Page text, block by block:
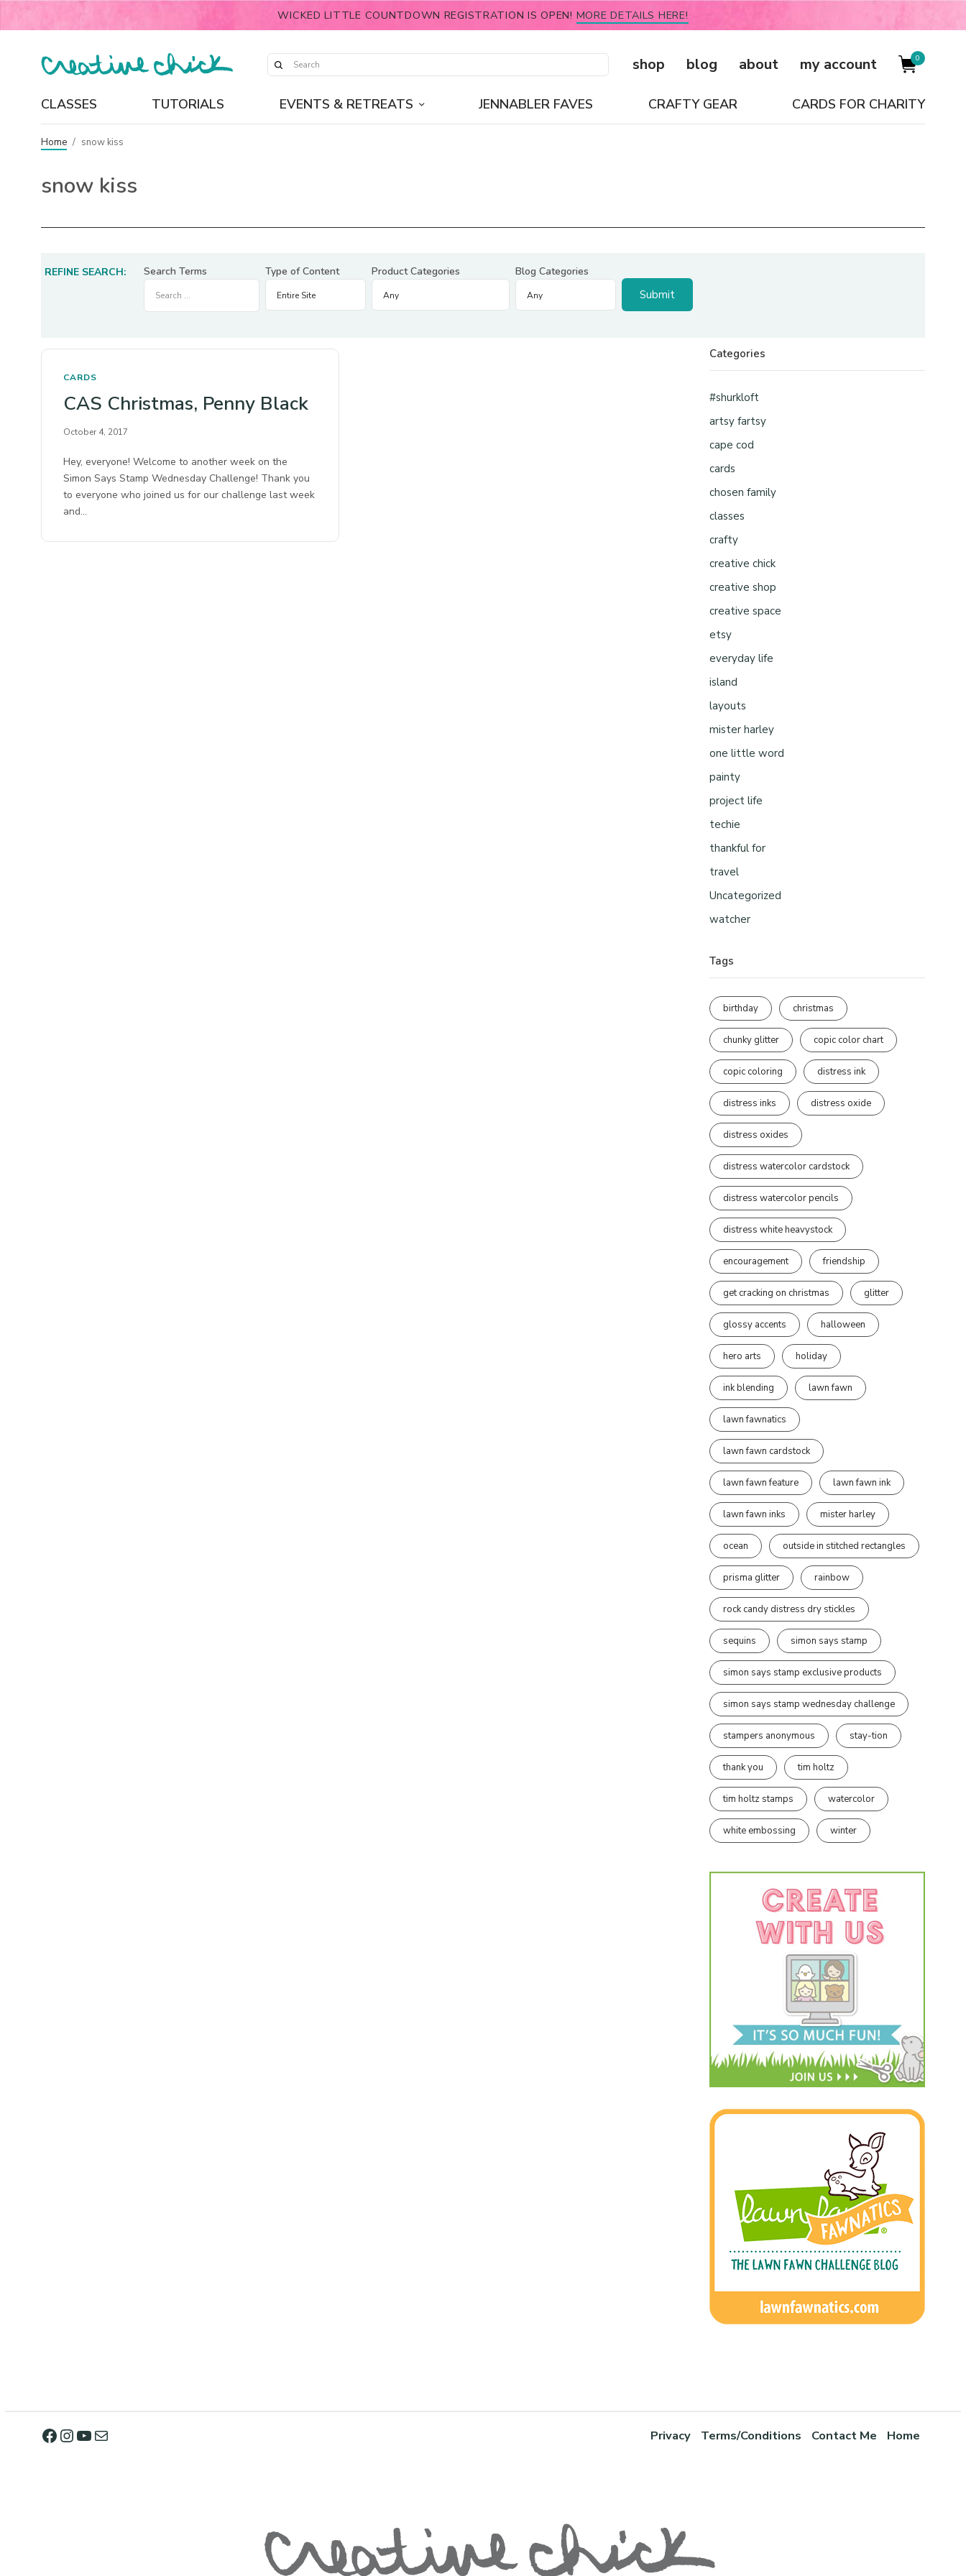
WICKED LITTLE COUNTDOWN REGISTRATION IS OPEN! MORE DETAILS HERE!
shop blog about my account 0
CLASSES TUTORIALS EVENTS & RETREATS JENNABLER FAVES CRAFTY GEAR CARDS FOR CHARITY
Home / snow kiss
snow kiss
REFINE SEARCH: Search Terms Type of Content Product Categories Blog Categories
CARDS
CAS Christmas, Penny Black
October 4, 2017
Hey, everyone! Welcome to another week on the
Simon Says Stamp Wednesday Challenge! Thank you
to everyone who joined us for our challenge last week
and…
Categories
#shurkloft
artsy fartsy
cape cod
cards
chosen family
classes
crafty
creative chick
creative shop
creative space
etsy
everyday life
island
layouts
mister harley
one little word
painty
project life
techie
thankful for
travel
Uncategorized
watcher
Tags
birthday christmas
chunky glitter copic color chart
copic coloring distress ink
distress inks distress oxide
distress oxides
distress watercolor cardstock
distress watercolor pencils
distress white heavystock
encouragement friendship
get cracking on christmas glitter
glossy accents halloween
hero arts holiday
ink blending lawn fawn
lawn fawnatics
lawn fawn cardstock
lawn fawn feature lawn fawn ink
lawn fawn inks mister harley
ocean outside in stitched rectangles
prisma glitter rainbow
rock candy distress dry stickles
sequins simon says stamp
simon says stamp exclusive products
simon says stamp wednesday challenge
stampers anonymous stay-tion
thank you tim holtz
tim holtz stamps watercolor
white embossing winter
Privacy Terms/Conditions Contact Me Home